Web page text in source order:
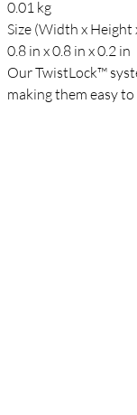
0.01 kg
Size (Width x Height
0.8 in x 0.8 in x 0.2 in
Our TwistLock™
making them easy to